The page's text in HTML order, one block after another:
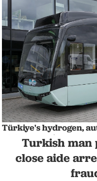
Türkiye's hydrogen,
global attention
BUSINESS 1 min read
Turkish man
close aide